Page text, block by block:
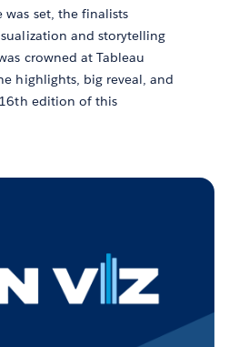
was set, the finalists
and storytelling
crowned at Tableau
highlights, big reveal, and
edition of this